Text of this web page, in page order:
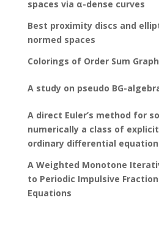
spaces via α-dense curves
Best proximity discs and
normed spaces
Colorings of Order Sum
A study on pseudo BG-
A direct Euler’s method for
numerically a class of
ordinary differential
A Weighted Monotone
to Periodic Impulsive
Equations